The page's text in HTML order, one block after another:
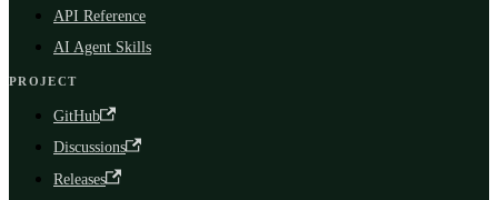
API Reference
AI Agent Skills
PROJECT
GitHub
Discussions
Releases